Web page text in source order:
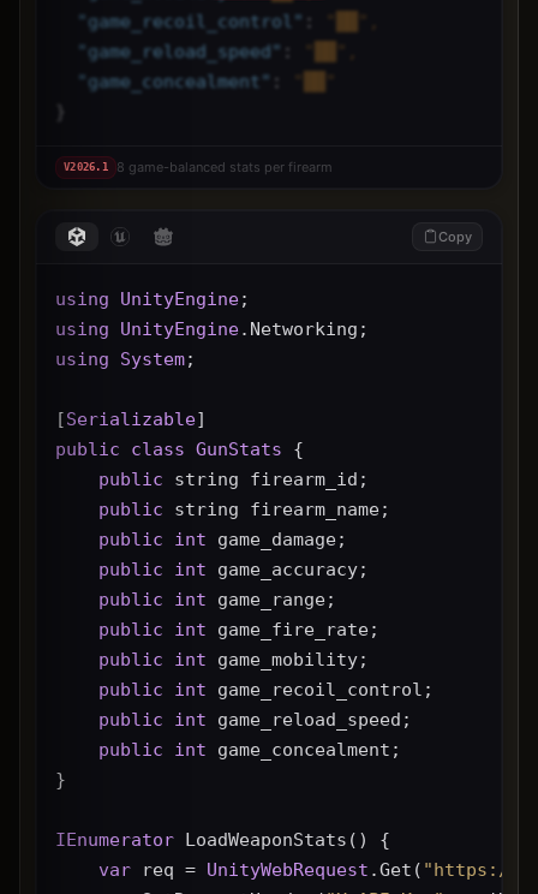
"game_recoil_control "
"game_reload_speed"
"game_concealment "
}
V2026.1 8 game-balanced stats per firearm
Copy
using UnityEngine;
using
UnityEngine.Networking;
using
System;
[Serializable]
public
class GunStats {
public string firearm_id;
public string firearm_name;
public
int game_damage;
public
int game_accuracy;
public
int game_range;
public
int game_fire_rate;
public
int game_mobility;
public
int game_recoil_control;
public
int game_reload_speed;
public
int game_concealment;
}
IEnumerator LoadWeaponStats() {
var req = UnityWebRequest .Get( "https://